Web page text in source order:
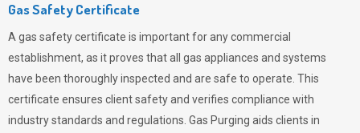
Gas Safety Certificate
A gas safety certificate is important for any commercial
establishment, as it proves that all gas appliances and systems
have been thoroughly inspected and are safe to operate. This
certificate ensures client safety and verifies compliance with
industry standards and regulations. Gas Purging aids clients in